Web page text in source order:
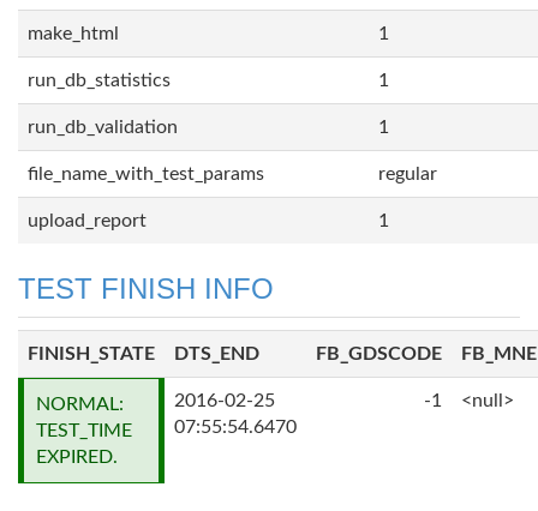
make_html 1
run_db_statistics 1
run_db_validation 1
file_name_with_test_params regular
upload_report 1
TEST FINISH INFO
FINISH_STATE DTS_END FB_GDSCODE
NORMAL:
TEST_TIME
EXPIRED.
2016-02-25
07:55:54.6470
-1 <null>